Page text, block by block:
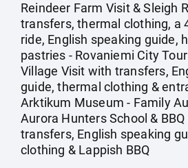
Reindeer Farm Visit & Sleigh
transfers, thermal clothing, a
ride, English speaking guide,
pastries - Rovaniemi City
Village Visit with transfers,
guide, thermal clothing &
Arktikum Museum - Family
Aurora Hunters School &
transfers, English speaking
clothing & Lappish BBQ